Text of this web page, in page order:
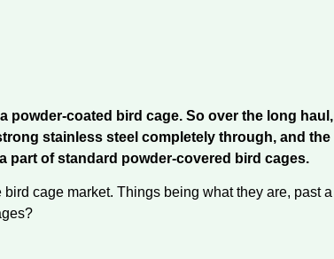
powder-coated bird cage. So over the long haul,
stainless steel completely through, and the
part of standard powder-covered bird cages.
cage market. Things being what they are, past a